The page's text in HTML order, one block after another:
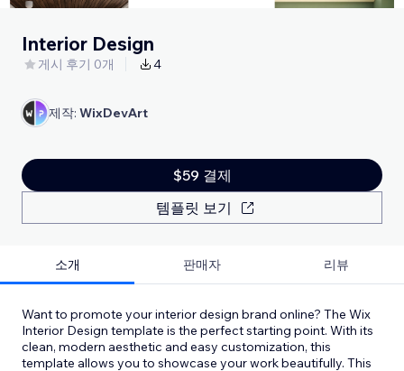
Interior Design
게시 후기 0개 4
제작: WixDevArt
$59 결제
템플릿 보기
소개 판매자 리뷰
Want to promote your interior design brand online? The Wix
Interior Design template is the perfect starting point. With its
clean, modern aesthetic and easy customization, this
template allows you to showcase your work beautifully. This